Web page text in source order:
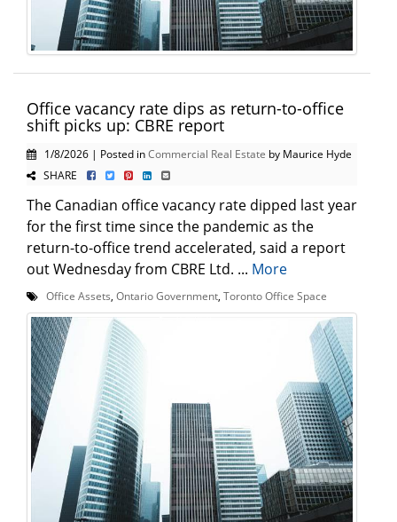
Office vacancy rate dips as return-to-office
shift picks up: CBRE report
1/8/2026 | Posted inCommercial Real Estate by Maurice Hyde
SHARE
The Canadian office vacancy rate dipped last year
for the first time since the pandemic as the
return-to-office trend accelerated, said a report
out Wednesday from CBRE Ltd. ... More
Office Assets, Ontario Government, Toronto Office Space